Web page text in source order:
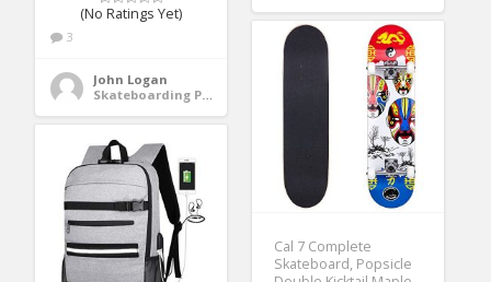
(No Ratings Yet)
3
John Logan
Skateboarding Protective Gear
Cal 7 Complete
Skateboard, Popsicle